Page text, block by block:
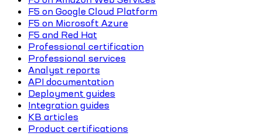
F5 on Google Cloud Platform
F5 on Microsoft Azure
F5 and Red Hat
Professional certification
Professional services
Analyst reports
API documentation
Deployment guides
Integration guides
KB articles
Product certifications